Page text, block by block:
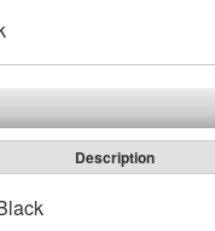
Description